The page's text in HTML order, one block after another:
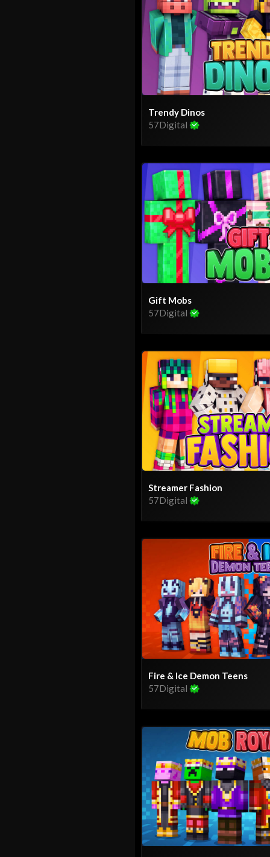
Trendy Dinos
57Digital
Gift Mobs
57Digital
Streamer Fashion
57Digital
Fire & Ice Demon Teens
57Digital